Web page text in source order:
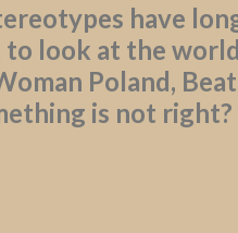
have
look at the
Poland,
is not